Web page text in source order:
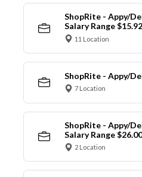
ShopRite - Appy/
Salary Range
11 Location
ShopRite - Appy/
7 Location
ShopRite - Appy/
Salary Range
2 Location